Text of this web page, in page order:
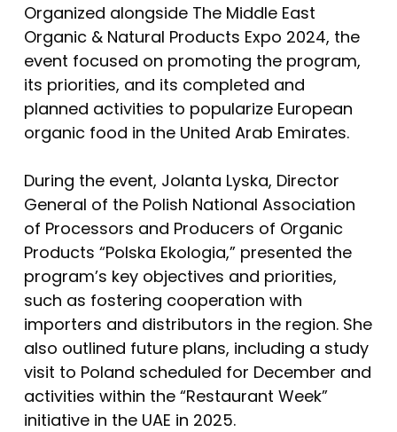
Organized alongside The Middle East
Organic & Natural Products Expo 2024, the
event focused on promoting the program,
its priorities, and its completed and
planned activities to popularize European
organic food in the United Arab Emirates.
During the event, Jolanta Lyska, Director
General of the Polish National Association
of Processors and Producers of Organic
Products “Polska Ekologia,” presented the
program’s key objectives and priorities,
such as fostering cooperation with
importers and distributors in the region. She
also outlined future plans, including a study
visit to Poland scheduled for December and
activities within the “Restaurant Week”
initiative in the UAE in 2025.